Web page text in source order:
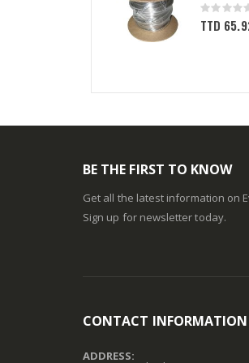
Rating:
0%
TTD
BE THE FIRST TO KNOW
Get all the latest information on
Sign up for newsletter today.
CONTACT INFORMATION
ADDRESS: